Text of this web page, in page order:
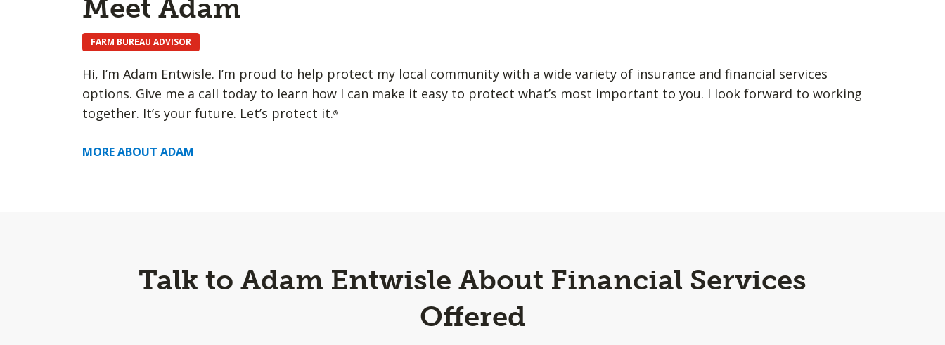
Meet Adam
FARM BUREAU ADVISOR
Hi, I’m Adam Entwisle. I’m proud to help protect my local community with a wide variety of insurance and financial services
options. Give me a call today to learn how I can make it easy to protect what’s most important to you. I look forward to working
together. It’s your future. Let’s protect it.®
MORE ABOUT ADAM
Talk to Adam Entwisle About Financial Services
Offered